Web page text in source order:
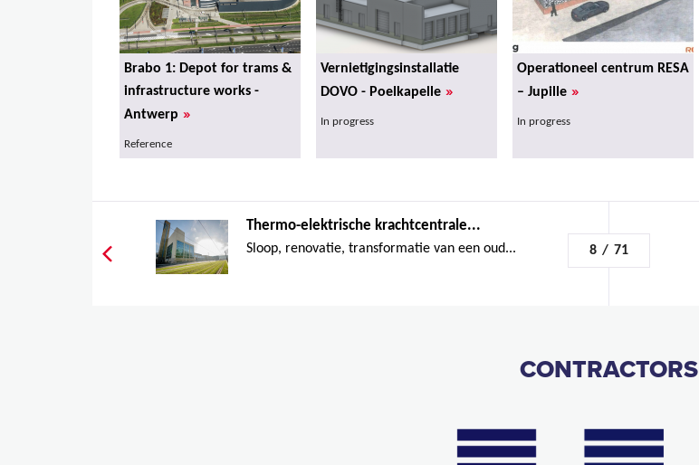
Brabo 1: Depot for trams &
infrastructure works -
Antwerp »
Reference
Vernietigingsinstallatie
DOVO - Poelkapelle »
In progress
Operationeel centrum RESA
– Jupille »
In progress
Thermo-elektrische krachtcentrale...
Sloop, renovatie, transformatie van een oud... 8 / 71
CONTRACTORS